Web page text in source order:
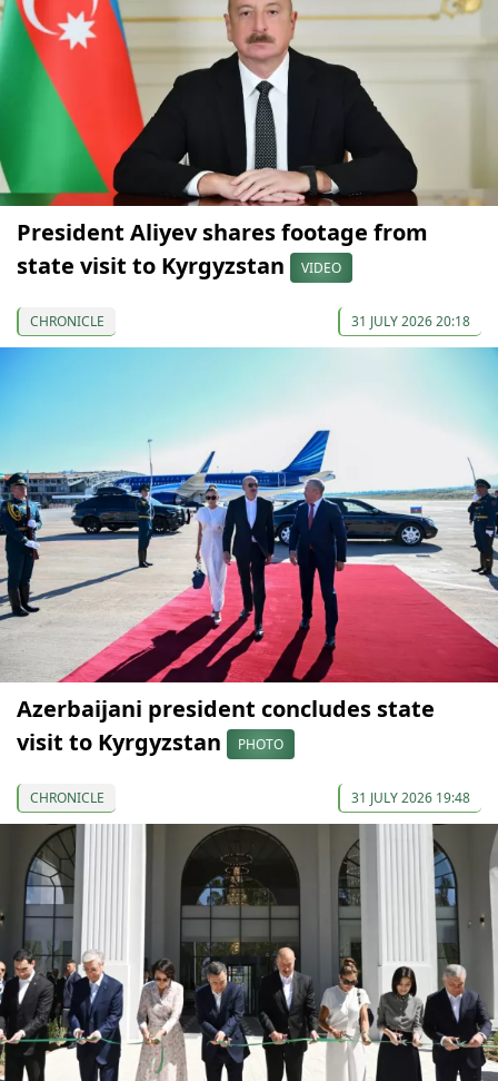
President Aliyev shares footage from
state visit to Kyrgyzstan
VIDEO
CHRONICLE 31 JULY 2026 20:18
Azerbaijani president concludes state
visit to Kyrgyzstan
PHOTO
CHRONICLE 31 JULY 2026 19:48